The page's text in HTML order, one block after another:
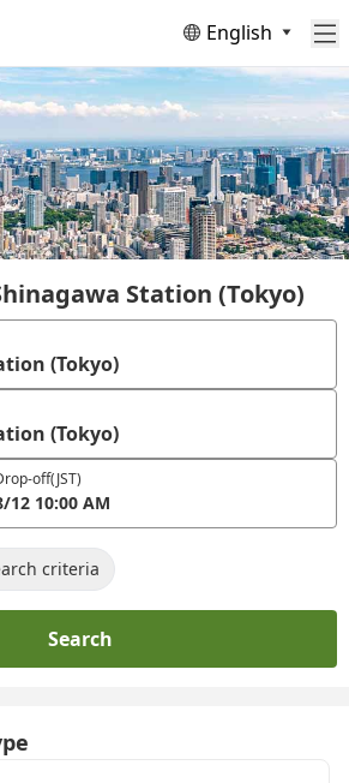
English
Station (Tokyo)
(Tokyo)
(Tokyo)
off(JST)
12 10:00 AM
criteria
Search